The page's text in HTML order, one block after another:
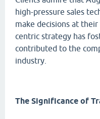
high-pressure sales
make decisions at
centric strategy has
contributed to the
industry.
The Significance of